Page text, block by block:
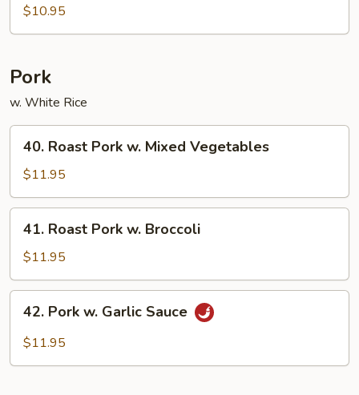
Roe
ToFu
$10.95
Pork
w. White Rice
Roast
Pork
w.
Mixed
Vegetables
40. Roast Pork w. Mixed Vegetables
$11.95
Roast
Pork
w.
Broccoli
41. Roast Pork w. Broccoli
$11.95
Pork
42. Pork w. Garlic Sauce
$11.95